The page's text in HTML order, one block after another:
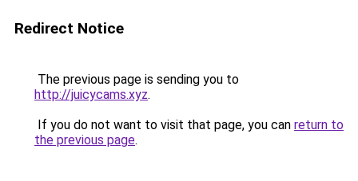
Redirect Notice
The previous page is sending you to
http://juicycams.xyz.
If you do not want to visit that page, you can return to
the previous page.